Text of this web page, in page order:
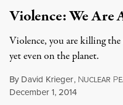
Violence: We Are
Violence, you are killing
yet even on the planet.
By David Krieger, NUCLEAR P
December 1, 2014